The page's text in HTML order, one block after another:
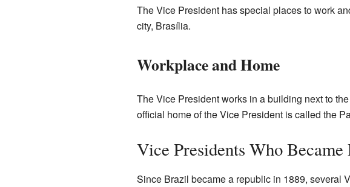
The Vice President has special places to work
city, Brasília.
Workplace and Home
The Vice President works in a building next to the
official home of the Vice President is called the
Vice Presidents Who Became
Since Brazil became a republic in 1889, several